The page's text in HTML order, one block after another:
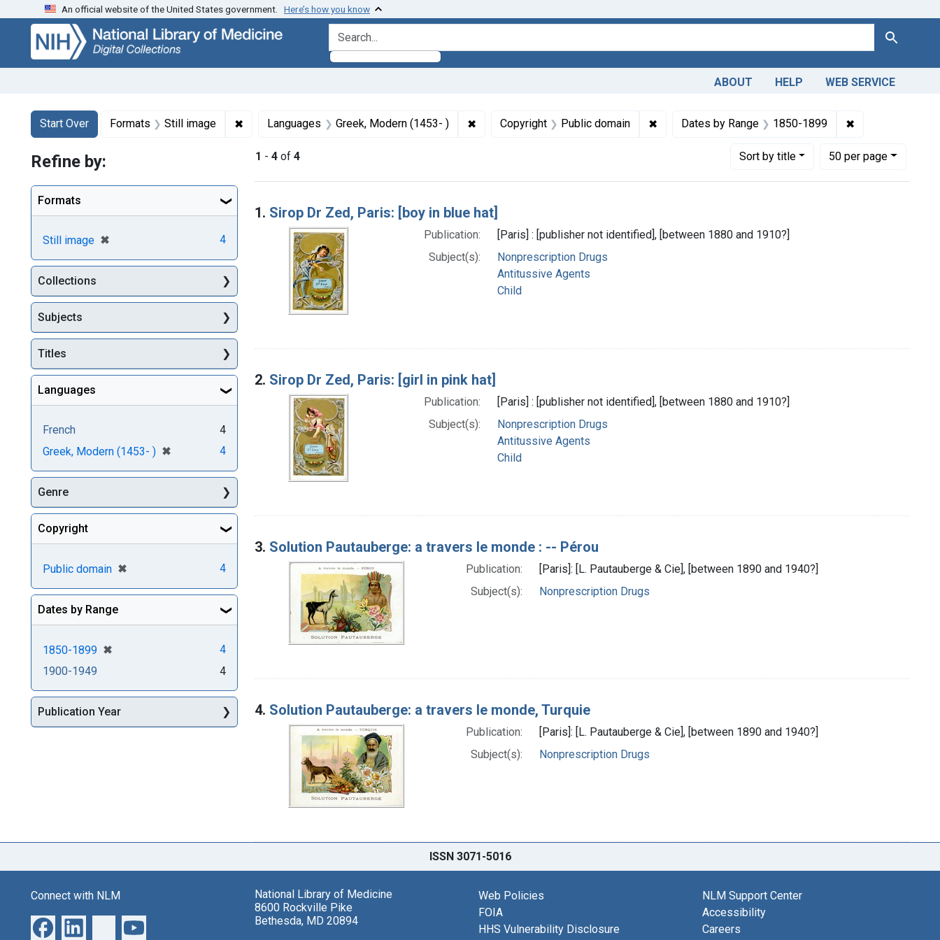
Skip
search
Skip to
main
content
Skip
first
result
An official website of the United States government. Here’s how you know
search for Search
ABOUT HELP WEB SERVICE
Search
Search Constraints
Start Over
You searched for:Formats Still image ✖ Remove constraint Formats: Still image
Languages Greek, Modern (1453- ) ✖Remove constraint Languages: Greek, Modern (1453- )
Copyright Public domain ✖Remove constraint Copyright: Public domain
Dates by Range 1850-1899 ✖
1 - 4 of 4 Sortby title
Number of results to display per page
50per page
per page
Search Results
1. Sirop Dr Zed, Paris: [boy in blue hat]
Publication:
[Paris] : [publisher not identified], [between 1880 and 1910?]
Subject(s):
Nonprescription Drugs
Antitussive Agents
Child
2. Sirop Dr Zed, Paris: [girl in pink hat]
Publication:
[Paris] : [publisher not identified], [between 1880 and 1910?]
Subject(s):
Nonprescription Drugs
Antitussive Agents
Child
3. Solution Pautauberge: a travers le monde : -- Pérou
Publication:
[Paris]: [L. Pautauberge & Cie], [between 1890 and 1940?]
Subject(s):
Nonprescription Drugs
4. Solution Pautauberge: a travers le monde, Turquie
Publication:
[Paris]: [L. Pautauberge & Cie], [between 1890 and 1940?]
Subject(s):
Nonprescription Drugs
Refine by:
Formats
Still image ✖
[remove] 4
Collections
Subjects
Titles
Languages
French
4
Greek, Modern (1453- ) ✖
[remove] 4
Genre
Copyright
Public domain ✖
[remove] 4
Dates by Range
1850-1899 ✖
[remove]
4
1900-1949
4
Publication Year
ISSN 3071-5016
Connect with NLM
National Library of Medicine
8600 Rockville Pike
Bethesda, MD 20894
Web Policies
FOIA
HHS Vulnerability Disclosure
NLM Support Center
Accessibility
Careers